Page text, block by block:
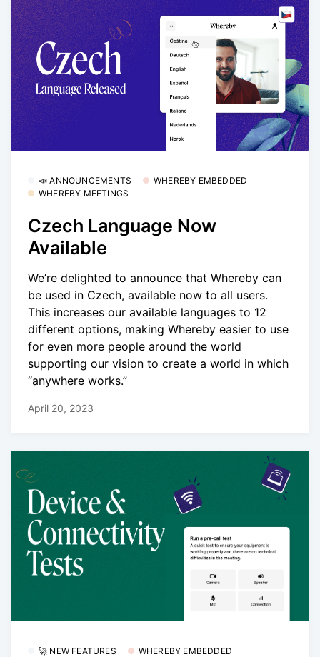
📣 ANNOUNCEMENTS
WHEREBY EMBEDDED
WHEREBY MEETINGS
Czech Language Now
Available
We’re delighted to announce that Whereby can
be used in Czech, available now to all users.
This increases our available languages to 12
different options, making Whereby easier to use
for even more people around the world
supporting our vision to create a world in which
“anywhere works.”
April 20, 2023
🚀 NEW FEATURES WHEREBY EMBEDDED